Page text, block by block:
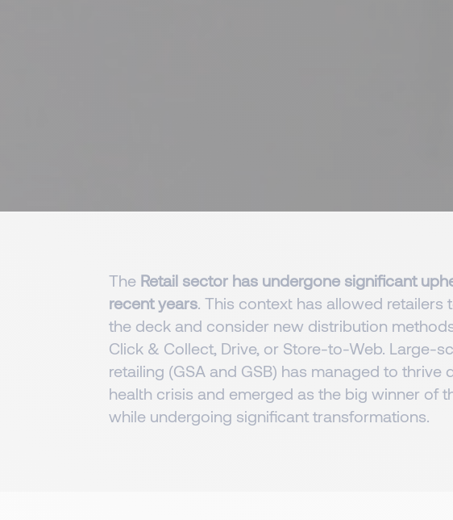
The Retail sector has undergone significant
recent years . This context has allowed retailers
the deck and consider new distribution
Click & Collect, Drive, or Store-to-Web. Large-
retailing (GSA and GSB) has managed to thrive
health crisis and emerged as the big winner of
while undergoing significant transformations.